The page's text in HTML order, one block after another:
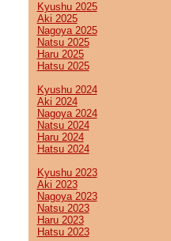
Kyushu 2025
Aki 2025
Nagoya 2025
Natsu 2025
Haru 2025
Hatsu 2025
Kyushu 2024
Aki 2024
Nagoya 2024
Natsu 2024
Haru 2024
Hatsu 2024
Kyushu 2023
Aki 2023
Nagoya 2023
Natsu 2023
Haru 2023
Hatsu 2023